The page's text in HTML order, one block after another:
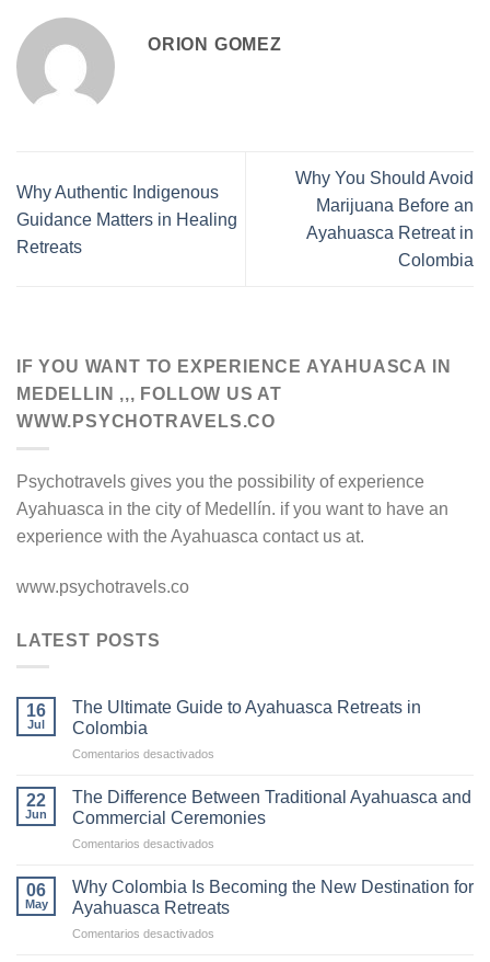
ORION GOMEZ
Why Authentic Indigenous
Guidance Matters in Healing
Retreats
Why You Should Avoid
Marijuana Before an
Ayahuasca Retreat in
Colombia
IF YOU WANT TO EXPERIENCE AYAHUASCA IN
MEDELLIN ,,, FOLLOW US AT
WWW.PSYCHOTRAVELS.CO
Psychotravels gives you the possibility of experience
Ayahuasca in the city of Medellín. if you want to have an
experience with the Ayahuasca contact us at.
www.psychotravels.co
LATEST POSTS
16
Jul
The Ultimate Guide to Ayahuasca Retreats in
Colombia
Comentarios desactivados
Ultimate
Guide
to
in
Colombia
22
Jun
The Difference Between Traditional Ayahuasca and
Commercial Ceremonies
Comentarios desactivados
Difference
Traditional
06
May
Why Colombia Is Becoming the New Destination for
Ayahuasca Retreats
Comentarios desactivados